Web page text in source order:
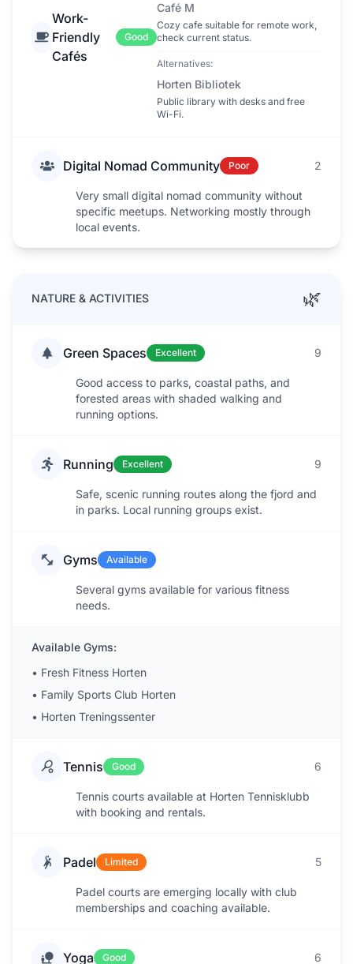
Work-
Friendly
Cafés
Good
Café M
Cozy cafe suitable for remote work,
check current status.
Alternatives:
Horten Bibliotek
Public library with desks and free
Wi-Fi.
Digital Nomad Community Poor 2
Very small digital nomad community without
specific meetups. Networking mostly through
local events.
NATURE & ACTIVITIES 🌿
Green Spaces Excellent 9
Good access to parks, coastal paths, and
forested areas with shaded walking and
running options.
Running Excellent 9
Safe, scenic running routes along the fjord and
in parks. Local running groups exist.
Gyms Available
Several gyms available for various fitness
needs.
Available Gyms:
• Fresh Fitness Horten
• Family Sports Club Horten
• Horten Treningssenter
Tennis Good 6
Tennis courts available at Horten Tennisklubb
with booking and rentals.
Padel Limited 5
Padel courts are emerging locally with club
memberships and coaching available.
Yoga Good 6